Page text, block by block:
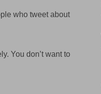
who tweet about
You don’t want to